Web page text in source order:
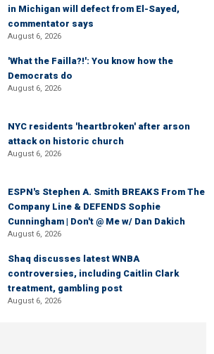
in Michigan will defect from El-Sayed,
commentator says
August 6, 2026
'What the Failla?!': You know how the
Democrats do
August 6, 2026
NYC residents 'heartbroken' after arson
attack on historic church
August 6, 2026
ESPN's Stephen A. Smith BREAKS From The
Company Line & DEFENDS Sophie
Cunningham | Don't @ Me w/ Dan Dakich
August 6, 2026
Shaq discusses latest WNBA
controversies, including Caitlin Clark
treatment, gambling post
August 6, 2026